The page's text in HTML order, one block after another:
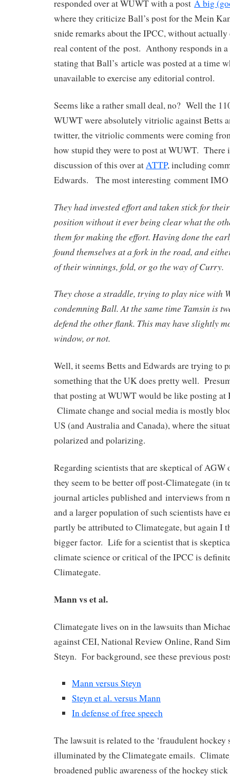
responded over at WUWT with a post A big
where they criticize Ball’s post for the Mein
snide remarks about the IPCC, without
real content of the post. Anthony responds in
stating that Ball’s article was posted at a time
unavailable to exercise any editorial control.
Seems like a rather small deal, no? Well the
WUWT were absolutely vitriolic against Betts
twitter, the vitriolic comments were coming
how stupid they were to post at WUWT. There
discussion of this over atATTP, including
Edwards. The most interesting comment
They had invested effort and taken stick for
position without it ever being clear what the
them for making the effort. Having done the
found themselves at a fork in the road, and
of their winnings, fold, or go the way of Curry.
They chose a straddle, trying to play nice with
condemning Ball. At the same time Tamsin is
defend the other flank. This may have slightly
window, or not.
Well, it seems Betts and Edwards are trying to
something that the UK does pretty well.
that posting at WUWT would be like posting
Climate change and social media is mostly
US (and Australia and Canada), where the
polarized and polarizing.
Regarding scientists that are skeptical of
they seem to be better off post-Climategate (in
journal articles published and interviews from
and a larger population of such scientists have
partly be attributed to Climategate, but again I
bigger factor. Life for a scientist that is
climate science or critical of the IPCC is
Climategate.
Mann vs et al.
Climategate lives on in the lawsuits than
against CEI, National Review Online, Rand
Steyn. For background, see these previous
Mann versus Steyn
Steyn et al. versus Mann
In defense of free speech
The lawsuit is related to the ‘fraudulent hockey
illuminated by the Climategate emails.
broadened public awareness of the hockey